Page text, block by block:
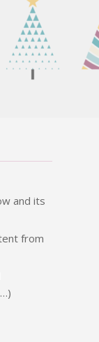
and its
from